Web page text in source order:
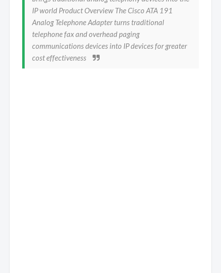
IP world Product Overview The Cisco ATA 191
Analog Telephone Adapter turns traditional
telephone fax and overhead paging
communications devices into IP devices for greater
cost effectiveness